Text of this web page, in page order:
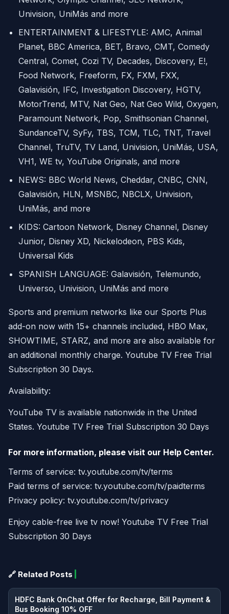
Univision, UniMás and more
ENTERTAINMENT & LIFESTYLE: AMC, Animal
Planet, BBC America, BET, Bravo, CMT, Comedy
Central, Comet, Cozi TV, Decades, Discovery, E!,
Food Network, Freeform, FX, FXM, FXX,
Galavisión, IFC, Investigation Discovery, HGTV,
MotorTrend, MTV, Nat Geo, Nat Geo Wild, Oxygen,
Paramount Network, Pop, Smithsonian Channel,
SundanceTV, SyFy, TBS, TCM, TLC, TNT, Travel
Channel, TruTV, TV Land, Univision, UniMás, USA,
VH1, WE tv, YouTube Originals, and more
NEWS: BBC World News, Cheddar, CNBC, CNN,
Galavisión, HLN, MSNBC, NBCLX, Univision,
UniMás, and more
KIDS: Cartoon Network, Disney Channel, Disney
Junior, Disney XD, Nickelodeon, PBS Kids,
Universal Kids
SPANISH LANGUAGE: Galavisión, Telemundo,
Universo, Univision, UniMás and more
Sports and premium networks like our Sports Plus
add-on now with 15+ channels included, HBO Max,
SHOWTIME, STARZ, and more are also available for
an additional monthly charge. Youtube TV Free Trial
Subscription 30 Days.
Availability:
YouTube TV is available nationwide in the United
States. Youtube TV Free Trial Subscription 30 Days
For more information, please visit our Help Center.
Terms of service: tv.youtube.com/tv/terms
Paid terms of service: tv.youtube.com/tv/paidterms
Privacy policy: tv.youtube.com/tv/privacy
Enjoy cable-free live tv now! Youtube TV Free Trial
Subscription 30 Days
🔗 Related Posts
HDFC Bank OnChat Offer for Recharge, Bill Payment &
Bus Booking 10% OFF